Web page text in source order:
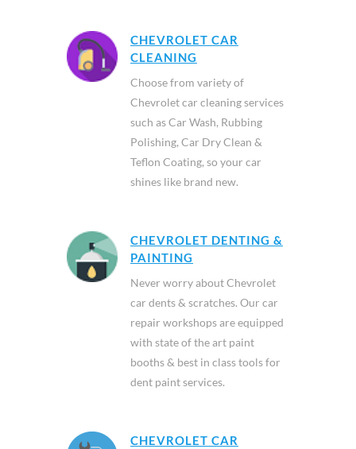
CHEVROLET CAR
CLEANING
Choose from variety of
Chevrolet car cleaning services
such as Car Wash, Rubbing
Polishing, Car Dry Clean &
Teflon Coating, so your car
shines like brand new.
CHEVROLET DENTING &
PAINTING
Never worry about Chevrolet
car dents & scratches. Our car
repair workshops are equipped
with state of the art paint
booths & best in class tools for
dent paint services.
CHEVROLET CAR